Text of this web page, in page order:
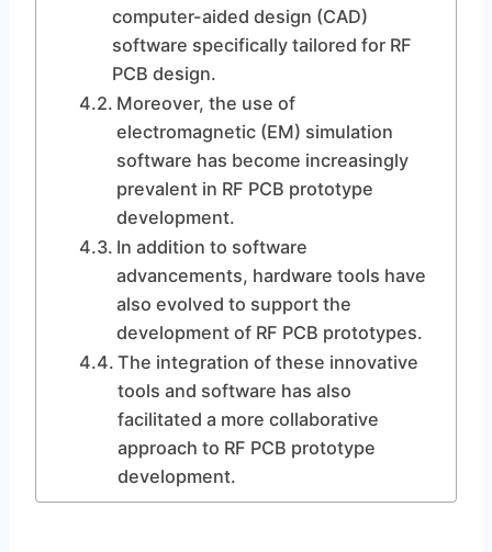
computer-aided design (CAD)
software specifically tailored for RF
PCB design.
Moreover, the use of
electromagnetic (EM) simulation
software has become increasingly
prevalent in RF PCB prototype
development.
In addition to software
advancements, hardware tools have
also evolved to support the
development of RF PCB prototypes.
The integration of these innovative
tools and software has also
facilitated a more collaborative
approach to RF PCB prototype
development.